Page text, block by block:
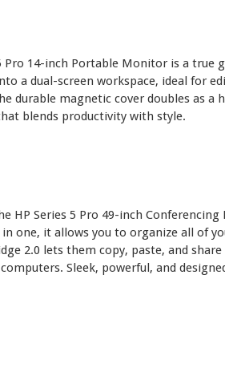
14-inch Portable Monitor is a true
a dual-screen workspace, ideal for
magnetic cover doubles as a
blends productivity with style.
HP Series 5 Pro 49-inch
one, it allows you to organize all of
2.0 lets them copy, paste, and
Sleek, powerful, and